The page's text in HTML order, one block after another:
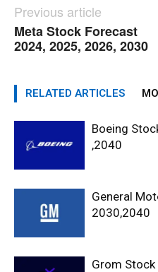
Previous article
Meta Stock Forecast
2024, 2025, 2026, 2030
RELATED ARTICLES
Boeing
,2040
General
2030,2040
Grom